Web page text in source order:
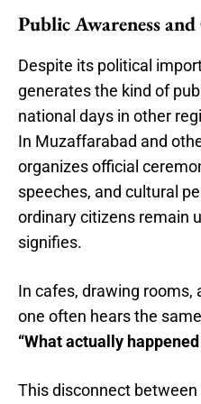
Public Awareness
Despite its political
generates the kind of
national days in other
In Muzaffarabad and
organizes official
speeches, and cultural
ordinary citizens remain
signifies.
In cafes, drawing rooms,
one often hears the
“What actually
This disconnect